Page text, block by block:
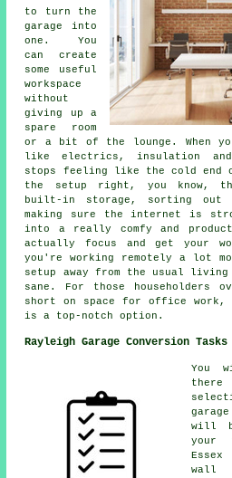
to turn the
garage into
one. You
can create
some useful
workspace
without
giving up a
spare room
or a bit of the lounge. When
like electrics, insulation
stops feeling like the cold end
the setup right, you know,
built-in storage, sorting out
making sure the internet is
into a really comfy and
actually focus and get your
you're working remotely a lot
setup away from the usual
sane. For those householders
short on space for office
is a top-notch option.
Rayleigh Garage Conversion Tasks
You
will
your
wall